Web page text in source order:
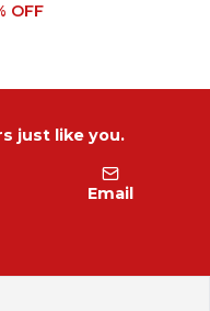
OFF
just like you.
Email